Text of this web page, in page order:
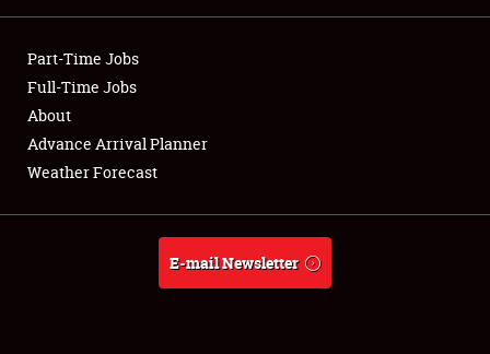
Club Relations
Full-Time Jobs
About
Weather Forecast
Part-Time Jobs
Full-Time Jobs
About
Advance Arrival Planner
Weather Forecast
E-mail Newsletter